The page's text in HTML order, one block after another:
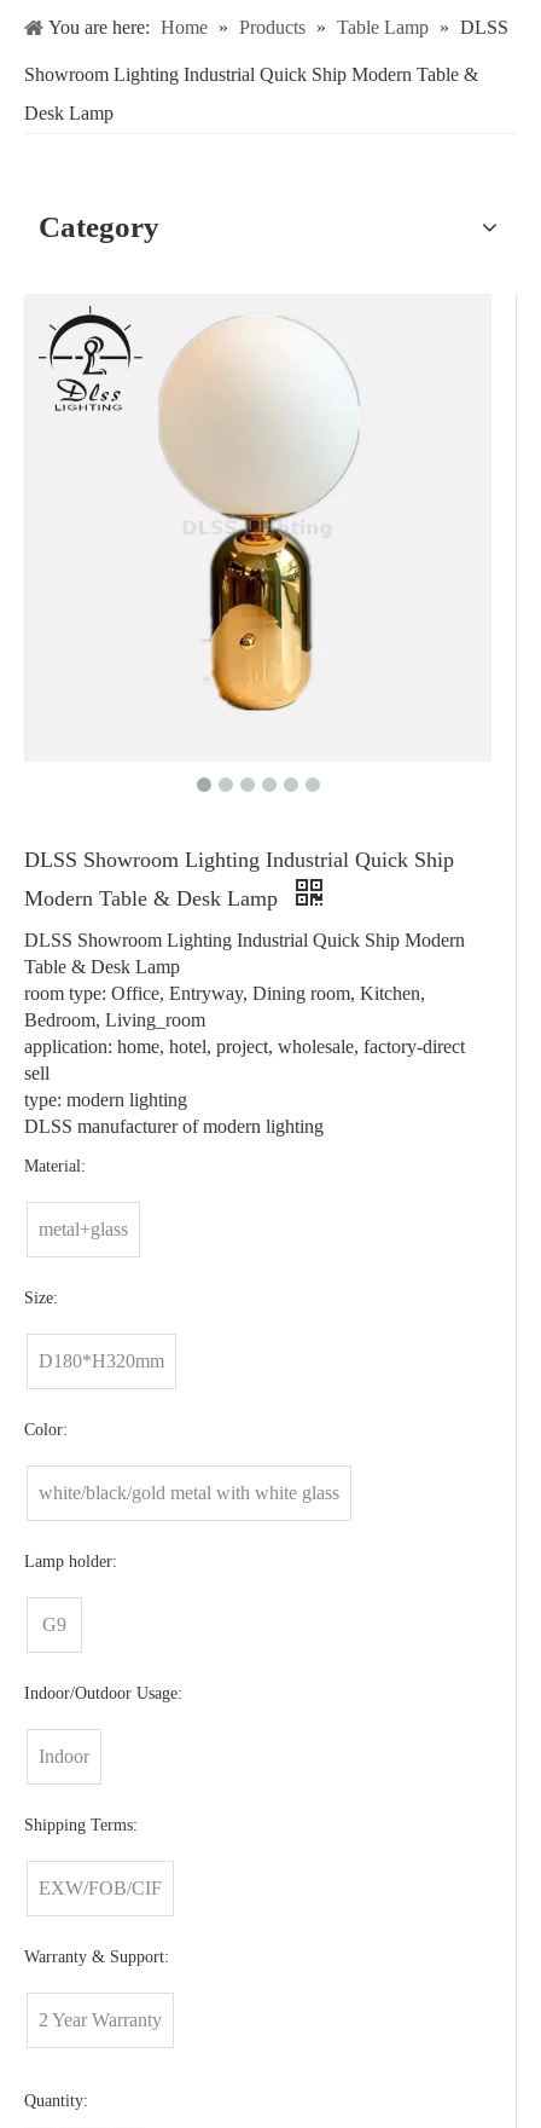
You are here: Home » Products » Table Lamp » DLSS
Showroom Lighting Industrial Quick Ship Modern Table &
Desk Lamp
Category
DLSS Showroom Lighting Industrial Quick Ship
Modern Table & Desk Lamp
DLSS Showroom Lighting Industrial Quick Ship Modern
Table & Desk Lamp
room type: Office, Entryway, Dining room, Kitchen,
Bedroom, Living_room
application: home, hotel, project, wholesale, factory-direct
sell
type: modern lighting
DLSS manufacturer of modern lighting
Material:
metal+glass
Size:
D180*H320mm
Color:
white/black/gold metal with white glass
Lamp holder:
G9
Indoor/Outdoor Usage:
Indoor
Shipping Terms:
EXW/FOB/CIF
Warranty & Support:
2 Year Warranty
Quantity: